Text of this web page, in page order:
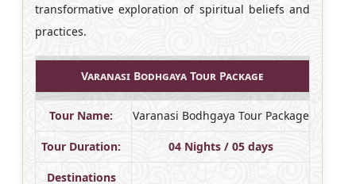
transformative exploration of spiritual beliefs and
practices.
Varanasi Bodhgaya Tour Package
Tour Name: Varanasi Bodhgaya Tour Package
Tour Duration: 04 Nights / 05 days
Destinations